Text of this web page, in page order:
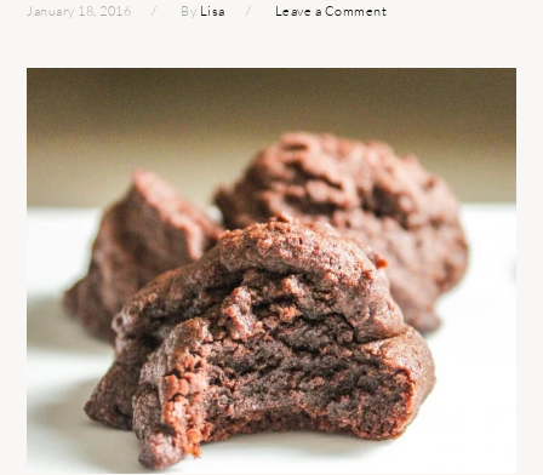
January 18, 2016 By Lisa Leave a Comment